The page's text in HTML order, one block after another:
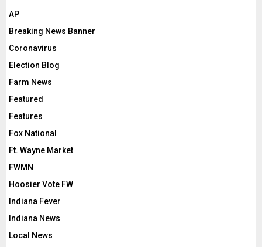
AP
Breaking News Banner
Coronavirus
Election Blog
Farm News
Featured
Features
Fox National
Ft. Wayne Market
FWMN
Hoosier Vote FW
Indiana Fever
Indiana News
Local News